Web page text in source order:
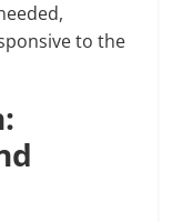
to the